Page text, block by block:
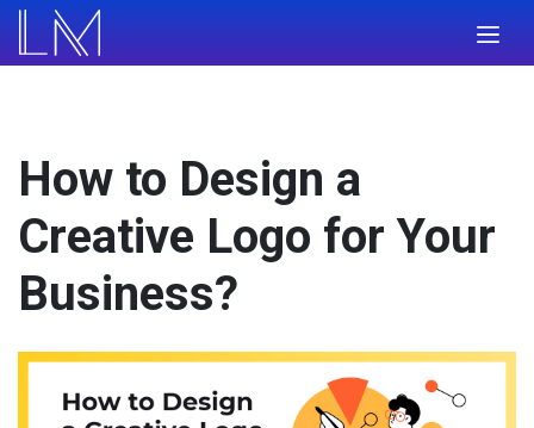
How to Design a
Creative Logo for Your
Business?